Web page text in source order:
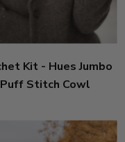
Kit - Hues Jumbo
Puff Stitch Cowl